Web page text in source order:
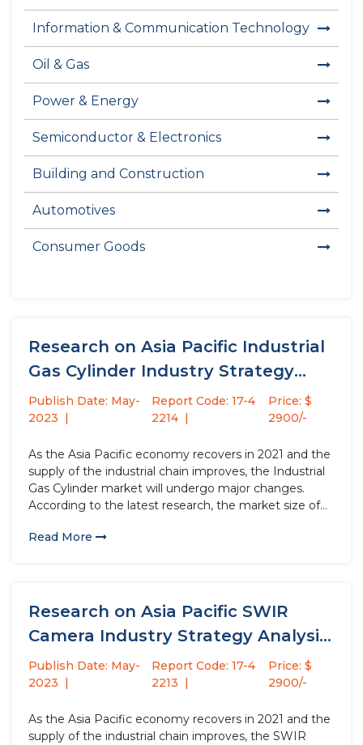
Information & Communication Technology
Oil & Gas
Power & Energy
Semiconductor & Electronics
Building and Construction
Automotives
Consumer Goods
Research on Asia Pacific Industrial
Gas Cylinder Industry Strategy
Analysis...
Publish Date: May-
2023
Report Code: 17-4
2214
Price: $
2900/-
As the Asia Pacific economy recovers in 2021 and the
supply of the industrial chain improves, the Industrial
Gas Cylinder market will undergo major changes.
According to the latest research, the market size of
increase by USD million compared to 2021, with...
Read More
Research on Asia Pacific SWIR
Camera Industry Strategy Analysis
(Impact...
Publish Date: May-
2023
Report Code: 17-4
2213
Price: $
2900/-
As the Asia Pacific economy recovers in 2021 and the
supply of the industrial chain improves, the SWIR